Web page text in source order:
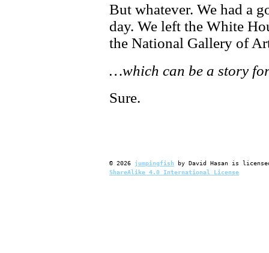
But whatever. We had a
day. We left the White
the National Gallery of
…which can be a story
Sure.
© 2026 jumpingfish by David Hasan is
ShareAlike 4.0 International License